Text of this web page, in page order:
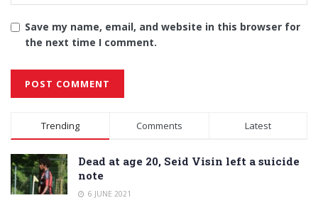
Save my name, email, and website in this browser for
the next time I comment.
Alternative:
Trending Comments Latest
Dead at age 20, Seid Visin left a suicide
note
6 JUNE 2021